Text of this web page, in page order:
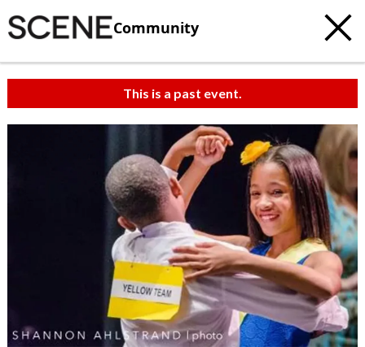
Community
This is a past event.